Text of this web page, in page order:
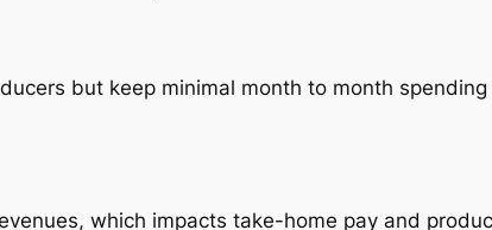
but keep minimal month to month
which impacts take-home pay and